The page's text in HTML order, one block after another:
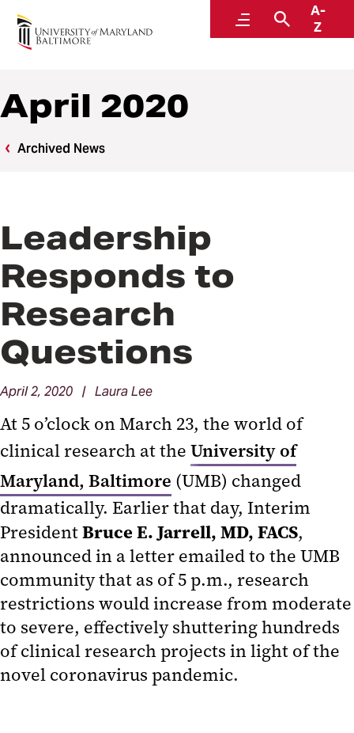
MenuSearch
A-
Z
News
April 2020
Archived News
Leadership
Responds to
Research
Questions
April 2, 2020 | Laura Lee
At 5 o’clock on March 23, the world of
clinical research at the University of
Maryland, Baltimore (UMB) changed
dramatically. Earlier that day, Interim
PresidentBruce E. Jarrell, MD, FACS,
announced in a letter emailed to the UMB
community that as of 5 p.m., research
restrictions would increase from moderate
to severe, effectively shuttering hundreds
of clinical research projects in light of the
novel coronavirus pandemic.